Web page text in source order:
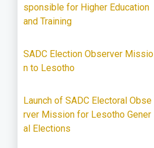
sponsible for Higher Education
and Training
SADC Election Observer Missio
n to Lesotho
Launch of SADC Electoral Obse
rver Mission for Lesotho Gener
al Elections